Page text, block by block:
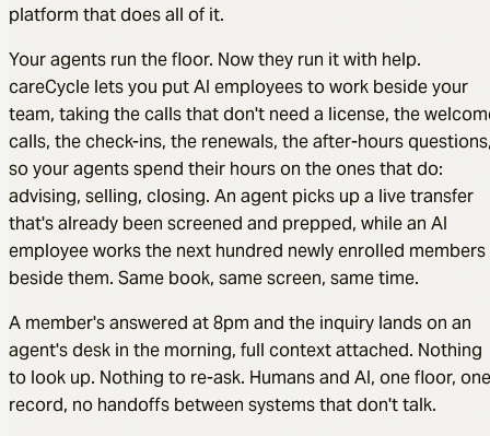
platform that does all of it.
Your agents run the floor. Now they run it with help.
careCycle lets you put AI employees to work beside your
team, taking the calls that don't need a license, the
calls, the check-ins, the renewals, the after-hours
so your agents spend their hours on the ones that do:
advising, selling, closing. An agent picks up a live transfer
that's already been screened and prepped, while an AI
employee works the next hundred newly enrolled members
beside them. Same book, same screen, same time.
A member's answered at 8pm and the inquiry lands on an
agent's desk in the morning, full context attached. Nothing
to look up. Nothing to re-ask. Humans and AI, one floor, one
record, no handoffs between systems that don't talk.